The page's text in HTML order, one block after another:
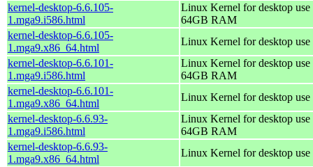
kernel-desktop-6.6.105-
1.mga9.i586.html
Linux Kernel for desktop
64GB RAM
kernel-desktop-6.6.105-
1.mga9.x86_64.html
Linux Kernel for desktop
kernel-desktop-6.6.101-
1.mga9.i586.html
Linux Kernel for desktop
64GB RAM
kernel-desktop-6.6.101-
1.mga9.x86_64.html
Linux Kernel for desktop
kernel-desktop-6.6.93-
1.mga9.i586.html
Linux Kernel for desktop
64GB RAM
kernel-desktop-6.6.93-
1.mga9.x86_64.html
Linux Kernel for desktop